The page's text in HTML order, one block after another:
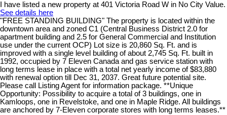
I have listed a new property at 401 Victoria Road W in No City Value.
See details here
"FREE STANDING BUILDING" The property is located within the
downtown area and zoned C1 (Central Business District 2.0 for
apartment building and 2.5 for General Commercial and Institution
use under the current OCP) Lot size is 20,860 Sq. Ft. and is
improved with a single level building of about 2,745 Sq. Ft. built in
1992, occupied by 7 Eleven Canada and gas service station with
long terms lease in place with a total net yearly income of $83,880
with renewal option till Dec 31, 2037. Great future potential site.
Please call Listing Agent for information package. **Unique
Opportunity: Possibility to acquire a total of 3 buildings, one in
Kamloops, one in Revelstoke, and one in Maple Ridge. All buildings
are anchored by 7-Eleven corporate stores with long terms leases.**